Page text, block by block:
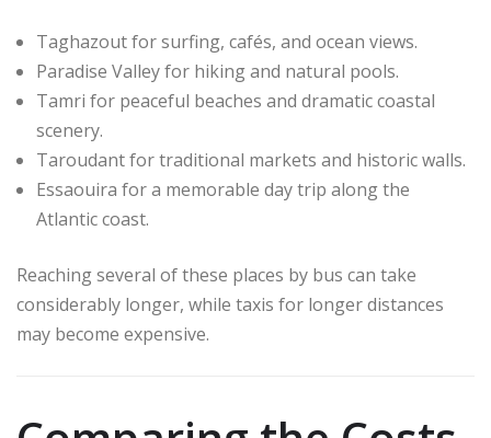
Taghazoutfor surfing, cafés, and ocean views.
Paradise Valleyfor hiking and natural pools.
Tamri for peaceful beaches and dramatic coastal
scenery.
Taroudantfor traditional markets and historic walls.
Essaouira for a memorable day trip along the
Atlantic coast.
Reaching several of these places by bus can take
considerably longer, while taxis for longer distances
may become expensive.